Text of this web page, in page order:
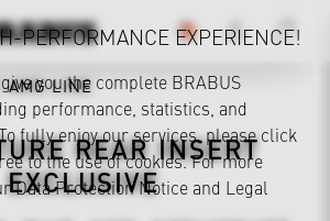
AMG LINE
REAR INSERT
EXCLUSIVE
PERFORMANCE EXPERIENCE!
you the complete BRABUS
performance, statistics, and
fully enjoy our services, please click
to the use of cookies. For more
Data Protection Notice and Legal